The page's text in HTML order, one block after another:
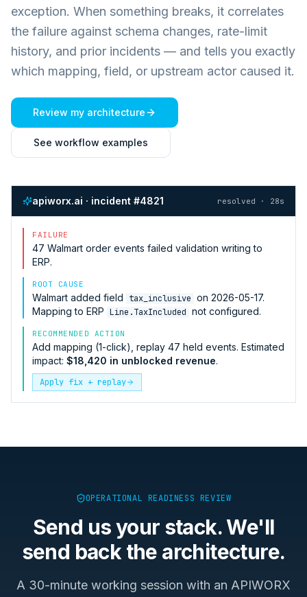
exception. When something breaks, it correlates
the failure against schema changes, rate-limit
history, and prior incidents — and tells you exactly
which mapping, field, or upstream actor caused it.
Review my architecture
See workflow examples
apiworx.ai · incident #4821 resolved · 28s
FAILURE
47 Walmart order events failed validation writing to
ERP.
ROOT CAUSE
Walmart added field tax_inclusive on 2026-05-17.
Mapping to ERP Line.TaxIncluded not configured.
RECOMMENDED ACTION
Add mapping (1-click), replay 47 held events. Estimated
impact: $18,420 in unblocked revenue.
Apply fix + replay
OPERATIONAL READINESS REVIEW
Send us your stack. We'll
send back the architecture.
A 30-minute working session with an APIWORX